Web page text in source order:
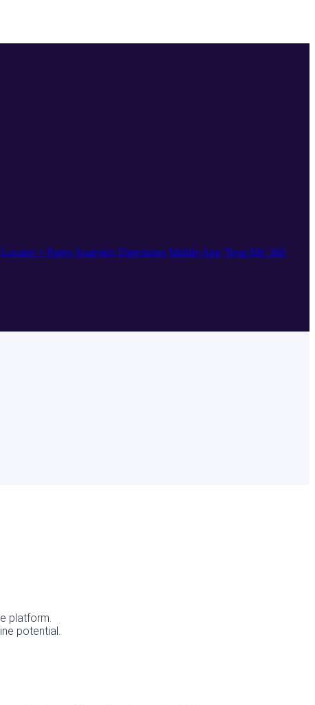
Locator + Pages Analytics Directories Mobile App 'Near Me' 360
platform.
potential.